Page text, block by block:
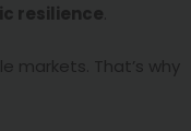
resilience
markets. That’s why